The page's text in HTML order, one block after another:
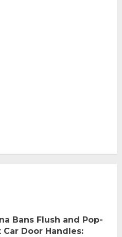
Bans Flush and Pop-
Car Door Handles: